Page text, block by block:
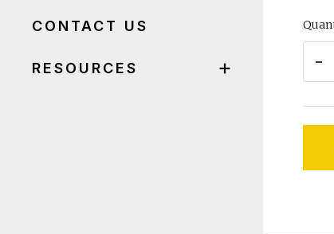
CONTACT US
RESOURCES